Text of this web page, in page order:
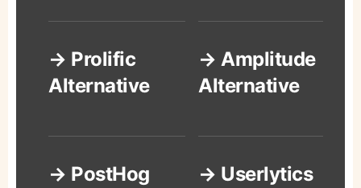
→ Prolific
Alternative
→ Amplitude
Alternative
→ PostHog
→ Userlytics